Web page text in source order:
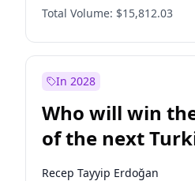
Muharrem İnce
Mansur Yavaş
Sinan Oğan
Ümit Özdağ
Total Volume: $15,812.03
In 2028
Who will win
of the next
presidential
Recep Tayyip Erdoğan